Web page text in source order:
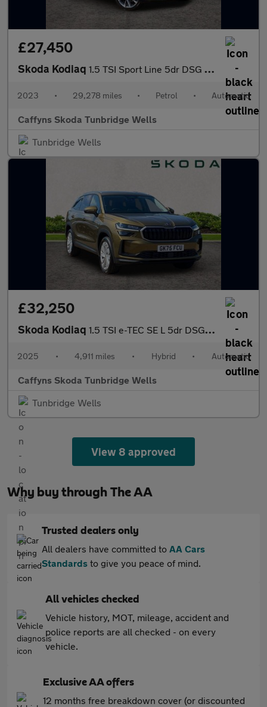
£27,450
Skoda Kodiaq 1.5 TSI Sport Line 5dr DSG [7 Seat]
2023 • 29,278 miles • Petrol • Automatic
Caffyns Skoda Tunbridge Wells
Tunbridge Wells
£32,250
Skoda Kodiaq 1.5 TSI e-TEC SE L 5dr DSG [7 Seat]
2025 • 4,911 miles • Hybrid • Automatic
Caffyns Skoda Tunbridge Wells
Tunbridge Wells
View 8 approved
Why buy through The AA
Trusted dealers only
All dealers have committed to AA Cars
Standards to give you peace of mind.
All vehicles checked
Vehicle history, MOT, mileage, accident and
police reports are all checked - on every
vehicle.
Exclusive AA offers
12 months free breakdown cover (or discounted